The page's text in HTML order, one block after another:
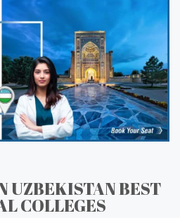
UZBEKISTAN BEST
COLLEGES